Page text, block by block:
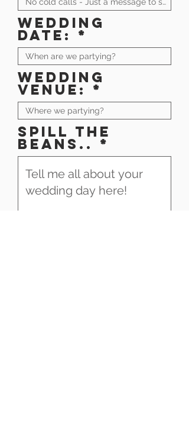
Wedding
date:
Wedding
venue:
Spill the
beans..